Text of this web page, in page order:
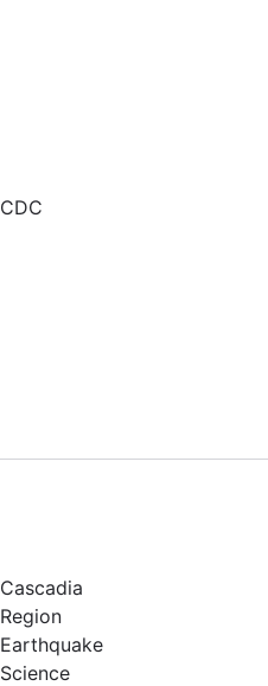
CDC
Cascadia
Region
Earthquake
Science